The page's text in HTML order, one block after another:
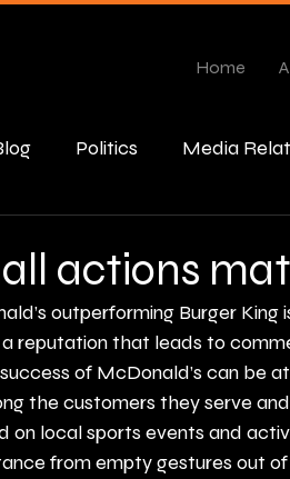
Home
Politics Media
Response
actions
outperforming Burger King
reputation that leads to
of McDonald’s can be
the customers they serve
on local sports events and
from empty gestures out